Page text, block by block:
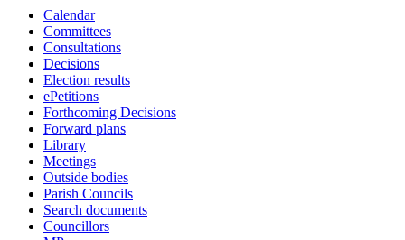
Calendar
Committees
Consultations
Decisions
Election results
ePetitions
Forthcoming Decisions
Forward plans
Library
Meetings
Outside bodies
Parish Councils
Search documents
Councillors